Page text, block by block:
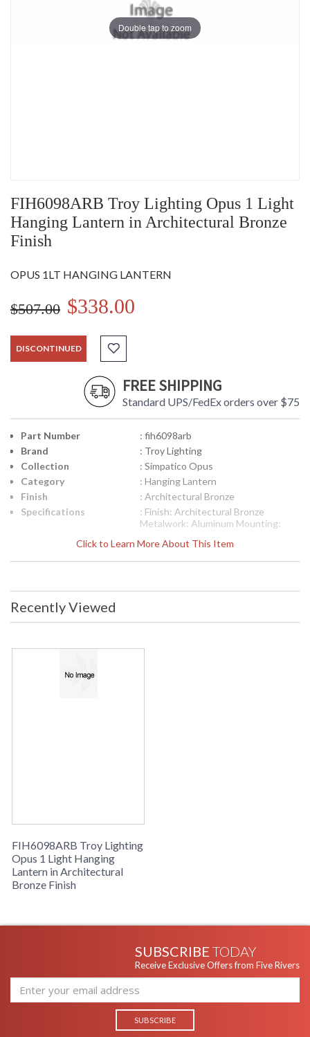
Double tap to zoom
FIH6098ARB Troy Lighting Opus 1 Light
Hanging Lantern in Architectural Bronze
Finish
OPUS 1LT HANGING LANTERN
$507.00 $338.00
DISCONTINUED
FREE SHIPPING
Standard UPS/FedEx orders over $75
Click to Learn More About This Item
Part Number
: fih6098arb
Brand
: Troy Lighting
Collection
: Simpatico Opus
Category
: Hanging Lantern
Finish
: Architectural Bronze
Specifications
: Finish: Architectural Bronze
Metalwork: Aluminum Mounting:
14.125 H x 8.125 W inches Bulb
Type: (1) Medium Base 100 Watt
UPC
: 7.82043E+11
in stock
Recently Viewed
FIH6098ARB Troy Lighting
Opus 1 Light Hanging
Lantern in Architectural
Bronze Finish
SUBSCRIBE TODAY
Receive Exclusive Offers from Five Rivers